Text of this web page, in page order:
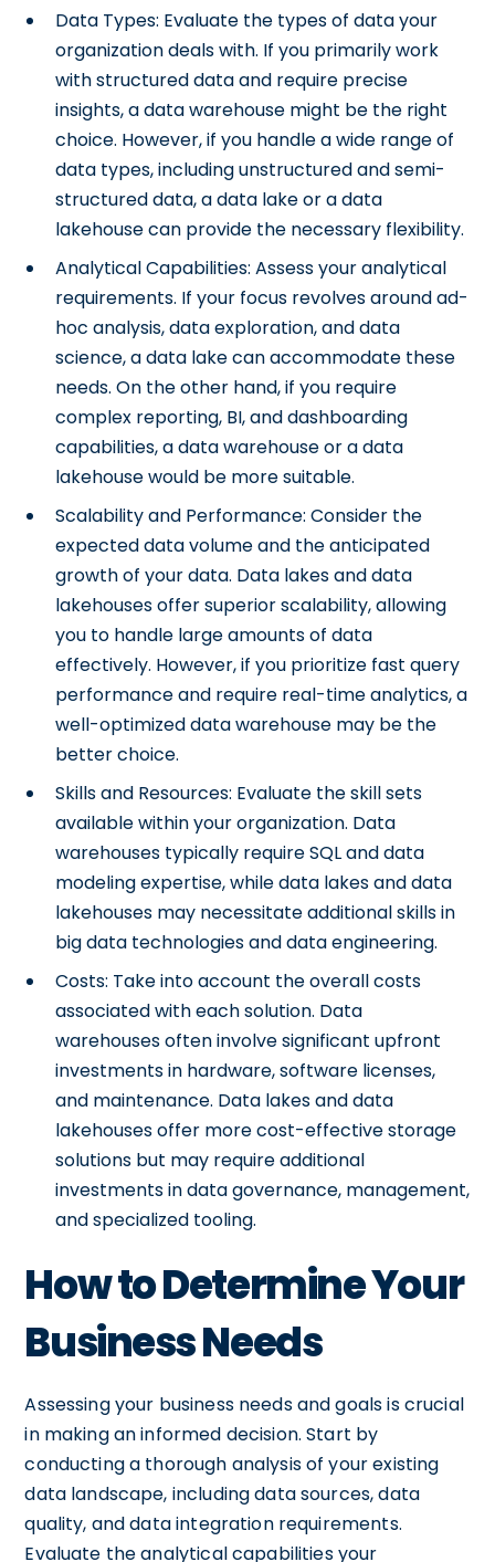
Data Types: Evaluate the types of data your
organization deals with. If you primarily work
with structured data and require precise
insights, a data warehouse might be the right
choice. However, if you handle a wide range of
data types, including unstructured and semi-
structured data, a data lake or a data
lakehouse can provide the necessary flexibility.
Analytical Capabilities: Assess your analytical
requirements. If your focus revolves around ad-
hoc analysis, data exploration, and data
science, a data lake can accommodate these
needs. On the other hand, if you require
complex reporting, BI, and dashboarding
capabilities, a data warehouse or a data
lakehouse would be more suitable.
Scalability and Performance: Consider the
expected data volume and the anticipated
growth of your data. Data lakes and data
lakehouses offer superior scalability, allowing
you to handle large amounts of data
effectively. However, if you prioritize fast query
performance and require real-time analytics, a
well-optimized data warehouse may be the
better choice.
Skills and Resources: Evaluate the skill sets
available within your organization. Data
warehouses typically require SQL and data
modeling expertise, while data lakes and data
lakehouses may necessitate additional skills in
big data technologies and data engineering.
Costs: Take into account the overall costs
associated with each solution. Data
warehouses often involve significant upfront
investments in hardware, software licenses,
and maintenance. Data lakes and data
lakehouses offer more cost-effective storage
solutions but may require additional
investments in data governance, management,
and specialized tooling.
How to Determine Your
Business Needs
Assessing your business needs and goals is crucial
in making an informed decision. Start by
conducting a thorough analysis of your existing
data landscape, including data sources, data
quality, and data integration requirements.
Evaluate the analytical capabilities your